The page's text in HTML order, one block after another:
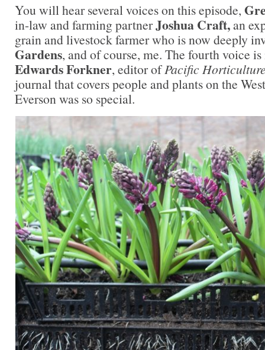
You will hear several voices on this episode,
in-law and farming partnerJoshua Craft,an
grain and livestock farmer who is now deeply
Gardens, and of course, me. The fourth voice
Edwards Forkner, editor ofPacific
journal that covers people and plants on the
Everson was so special.